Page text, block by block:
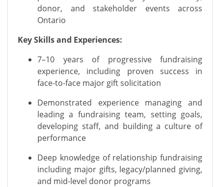
donor, and stakeholder events across
Ontario
Key Skills and Experiences:
7–10 years of progressive fundraising
experience, including proven success in
face-to-face major gift solicitation
Demonstrated experience managing and
leading a fundraising team, setting goals,
developing staff, and building a culture of
performance
Deep knowledge of relationship fundraising
including major gifts, legacy/planned giving,
and mid-level donor programs